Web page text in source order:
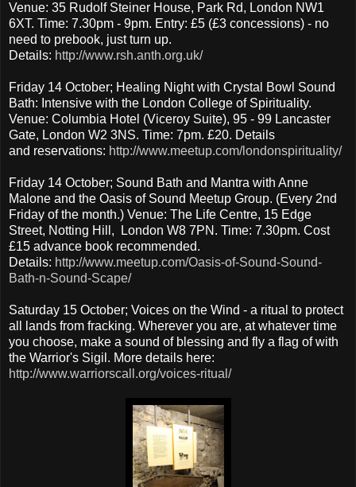
Venue: 35 Rudolf Steiner House, Park Rd, London NW1
6XT. Time: 7.30pm - 9pm. Entry: £5 (£3 concessions) - no
need to prebook, just turn up.
Details: http://www.rsh.anth.org.uk/
Friday 14 October; Healing Night with Crystal Bowl Sound
Bath: Intensive with the London College of Spirituality.
Venue: Columbia Hotel (Viceroy Suite), 95 - 99 Lancaster
Gate, London W2 3NS. Time: 7pm. £20. Details
and reservations: http://www.meetup.com/londonspirituality/
Friday 14 October; Sound Bath and Mantra with Anne
Malone and the Oasis of Sound Meetup Group. (Every 2nd
Friday of the month.) Venue: The Life Centre, 15 Edge
Street, Notting Hill, London W8 7PN. Time: 7.30pm. Cost
£15 advance book recommended.
Details: http://www.meetup.com/Oasis-of-Sound-Sound-
Bath-n-Sound-Scape/
Saturday 15 October; Voices on the Wind - a ritual to protect
all lands from fracking. Wherever you are, at whatever time
you choose, make a sound of blessing and fly a flag of with
the Warrior's Sigil. More details here:
http://www.warriorscall.org/voices-ritual/